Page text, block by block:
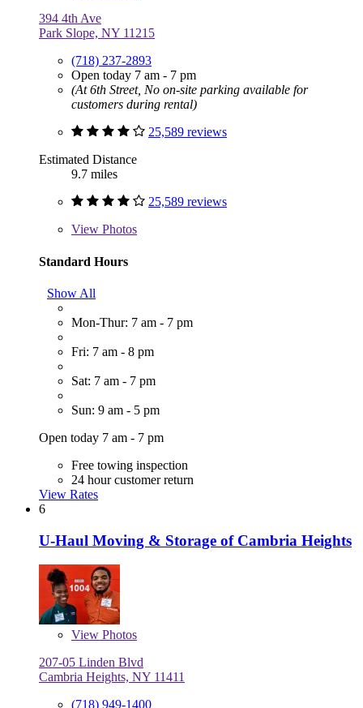
394 4th Ave
Park Slope, NY 11215
(718) 237-2893
Open today 7 am - 7 pm
(At 6th Street, No on-site parking available for
customers during rental)
25,589 reviews
Estimated Distance
9.7 miles
25,589 reviews
View Photos
Standard Hours
Show All
Mon-Thur: 7 am - 7 pm
Fri: 7 am - 8 pm
Sat: 7 am - 7 pm
Sun: 9 am - 5 pm
Open today 7 am - 7 pm
Free towing inspection
24 hour customer return
View Rates
6
U-Haul Moving & Storage of Cambria Heights
View Photos
207-05 Linden Blvd
Cambria Heights, NY 11411
(718) 949-1400